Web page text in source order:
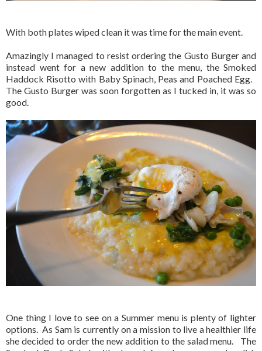
With both plates wiped clean it was time for the main event.
Amazingly I managed to resist ordering the Gusto Burger and
instead went for a new addition to the menu, the Smoked
Haddock Risotto with Baby Spinach, Peas and Poached Egg.
The Gusto Burger was soon forgotten as I tucked in, it was so
good.
One thing I love to see on a Summer menu is plenty of lighter
options. As Sam is currently on a mission to live a healthier life
she decided to order the new addition to the salad menu. The